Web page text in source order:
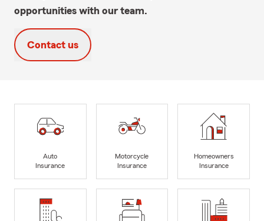
opportunities with our team.
Contact us
Auto
Insurance
Motorcycle
Insurance
Homeowners
Insurance